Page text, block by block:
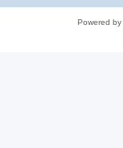
Powered by